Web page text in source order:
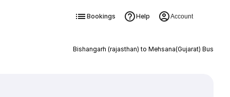
Bookings Help Account
Bishangarh (rajasthan) to Mehsana(Gujarat) Bus